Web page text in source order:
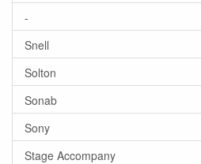
-
Snell
Solton
Sonab
Sony
Stage Accompany